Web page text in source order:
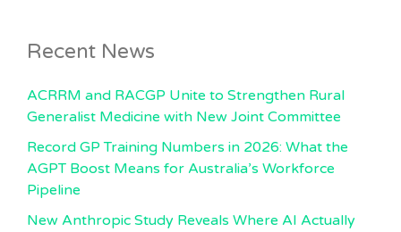
Recent News
ACRRM and RACGP Unite to Strengthen Rural
Generalist Medicine with New Joint Committee
Record GP Training Numbers in 2026: What the
AGPT Boost Means for Australia’s Workforce
Pipeline
New Anthropic Study Reveals Where AI Actually